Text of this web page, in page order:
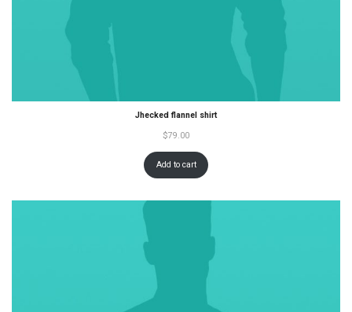
Jhecked flannel shirt
$79.00
Add to cart